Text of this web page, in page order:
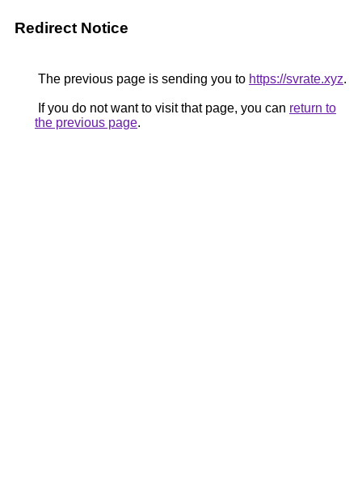
Redirect Notice
The previous page is sending you to https://svrate.xyz.
If you do not want to visit that page, you can return to
the previous page.